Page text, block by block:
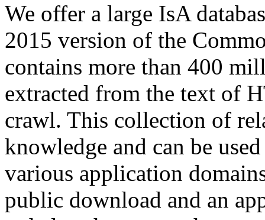
We offer a large IsA
2015 version of the
contains more than 400
extracted from the text of
crawl. This collection of
knowledge and can be
various application
public download and an